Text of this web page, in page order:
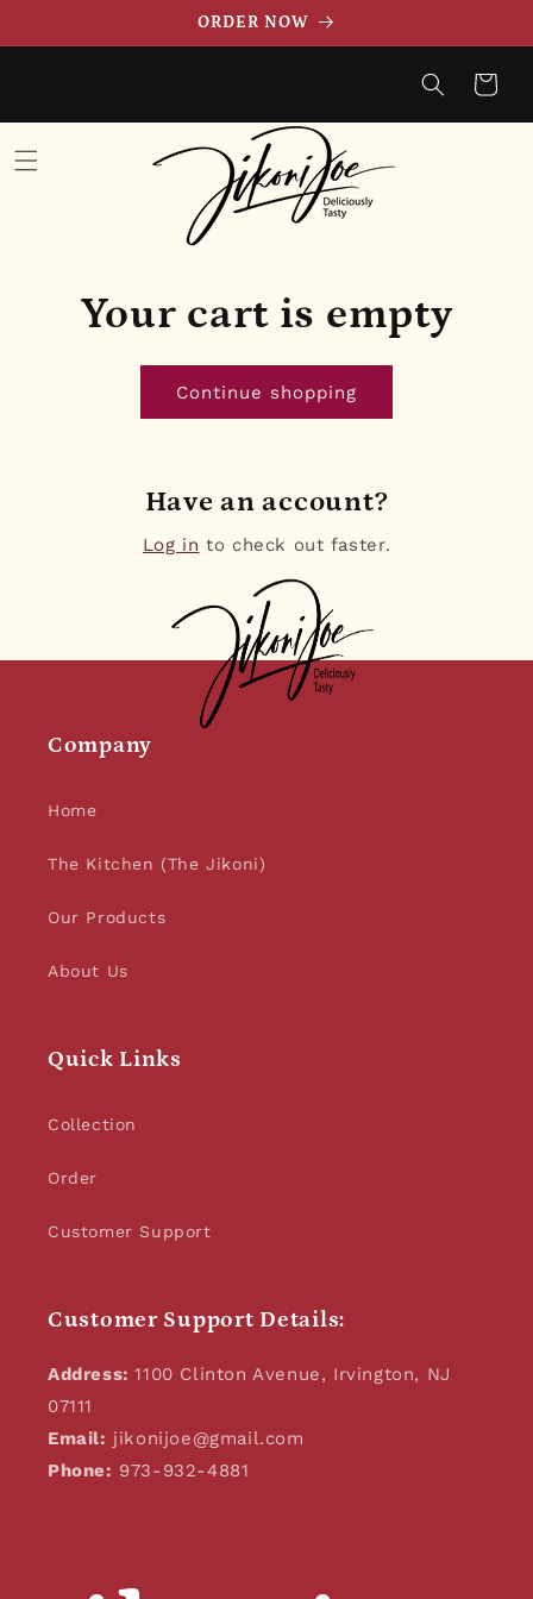
ORDER NOW
Cart
Your cart is empty
Continue shopping
Have an account?
Log in to check out faster.
Company
Home
The Kitchen (The Jikoni)
Our Products
About Us
Quick Links
Collection
Order
Customer Support
Customer Support Details:
Address:1100 Clinton Avenue, Irvington, NJ
07111
Email: jikonijoe@gmail.com
Phone: 973-932-4881